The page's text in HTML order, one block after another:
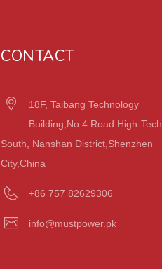
CONTACT
18F, Taibang Technology
Building,No.4 Road High-Tech
South, Nanshan District,Shenzhen
City,China
+86 757 82629306
info@mustpower.pk